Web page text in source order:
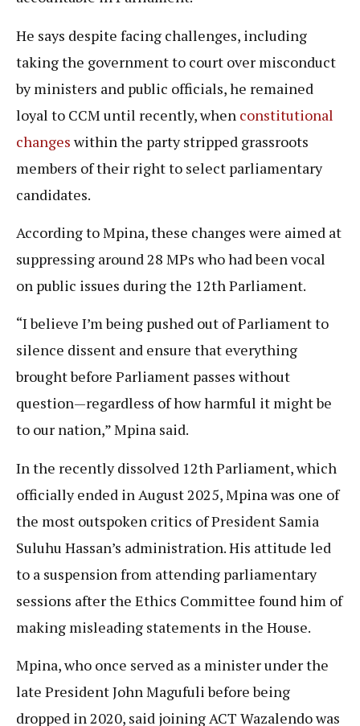
He says despite facing challenges, including
taking the government to court over misconduct
by ministers and public officials, he remained
loyal to CCM until recently, when constitutional
changes within the party stripped grassroots
members of their right to select parliamentary
candidates.
According to Mpina, these changes were aimed at
suppressing around 28 MPs who had been vocal
on public issues during the 12th Parliament.
“I believe I’m being pushed out of Parliament to
silence dissent and ensure that everything
brought before Parliament passes without
question—regardless of how harmful it might be
to our nation,” Mpina said.
In the recently dissolved 12th Parliament, which
officially ended in August 2025, Mpina was one of
the most outspoken critics of President Samia
Suluhu Hassan’s administration. His attitude led
to a suspension from attending parliamentary
sessions after the Ethics Committee found him of
making misleading statements in the House.
Mpina, who once served as a minister under the
late President John Magufuli before being
dropped in 2020, said joining ACT Wazalendo was